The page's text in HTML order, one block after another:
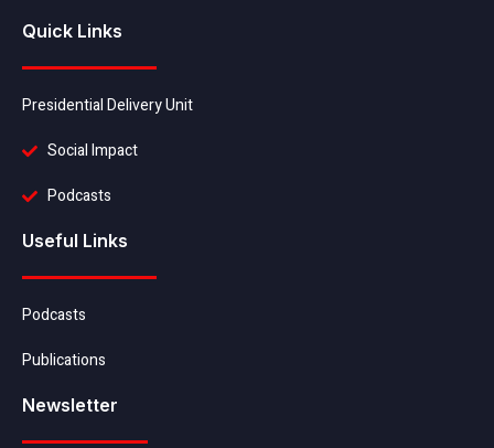
Quick Links
Presidential Delivery Unit
Social Impact
Podcasts
Useful Links
Podcasts
Publications
Newsletter